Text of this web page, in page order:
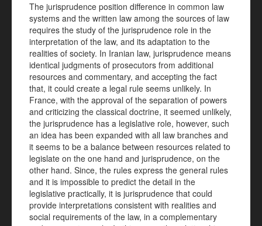
The jurisprudence position difference in common law
systems and the written law among the sources of law
requires the study of the jurisprudence role in the
interpretation of the law, and its adaptation to the
realities of society. In Iranian law, jurisprudence means
identical judgments of prosecutors from additional
resources and commentary, and accepting the fact
that, it could create a legal rule seems unlikely. In
France, with the approval of the separation of powers
and criticizing the classical doctrine, it seemed unlikely,
the jurisprudence has a legislative role, however, such
an idea has been expanded with all law branches and
it seems to be a balance between resources related to
legislate on the one hand and jurisprudence, on the
other hand. Since, the rules express the general rules
and it is impossible to predict the detail in the
legislative practically, it is jurisprudence that could
provide interpretations consistent with realities and
social requirements of the law, in a complementary